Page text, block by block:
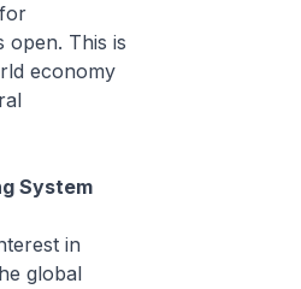
open. This is
economy
System
in
global